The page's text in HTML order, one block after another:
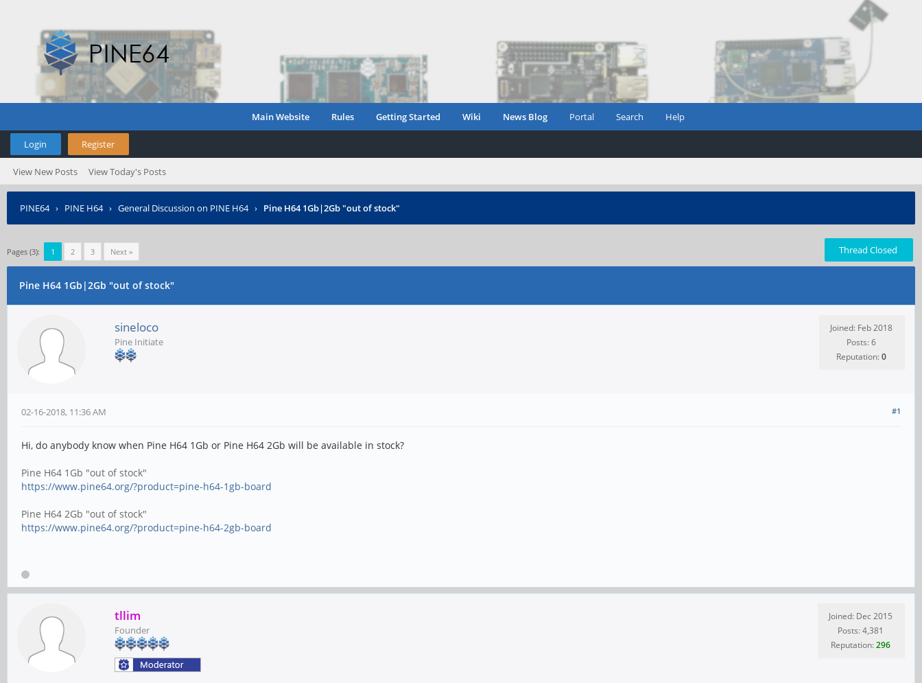
Main Website Rules Getting Started Wiki News Blog Portal Search Help
Login Register
View New Posts View Today's Posts
PINE64› PINE H64› General Discussion on PINE H64 › Pine H64 1Gb|2Gb "out of stock"
Pages (3): 1 2 3 Next » Thread Closed
Pine H64 1Gb|2Gb "out of stock"
sineloco
Pine Initiate
Joined: Feb 2018
Posts: 6
Reputation:0
#1
02-16-2018, 11:36 AM
Hi, do anybody know when Pine H64 1Gb or Pine H64 2Gb will be available in stock?
Pine H64 1Gb "out of stock"
https://www.pine64.org/?product=pine-h64-1gb-board
Pine H64 2Gb "out of stock"
https://www.pine64.org/?product=pine-h64-2gb-board
tllim
Founder
Joined: Dec 2015
Posts: 4,381
Reputation:296